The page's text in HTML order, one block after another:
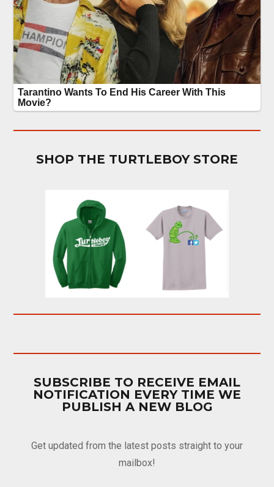
SHOP THE TURTLEBOY STORE
SUBSCRIBE TO RECEIVE EMAIL
NOTIFICATION EVERY TIME WE
PUBLISH A NEW BLOG
Get updated from the latest posts straight to your
mailbox!